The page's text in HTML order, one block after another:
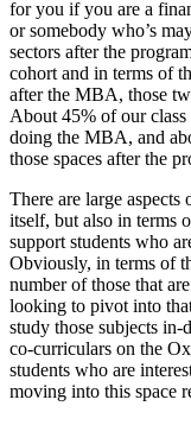
for you if you are a
or somebody who’s
sectors after the
cohort and in terms of
after the MBA, those
About 45% of our
doing the MBA, and
those spaces after the
There are large
itself, but also in terms
support students who
Obviously, in terms of
number of those that
looking to pivot into
study those subjects
co-curriculars on the
students who are
moving into this space